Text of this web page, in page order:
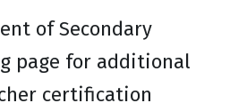
of Secondary
page for additional
certification